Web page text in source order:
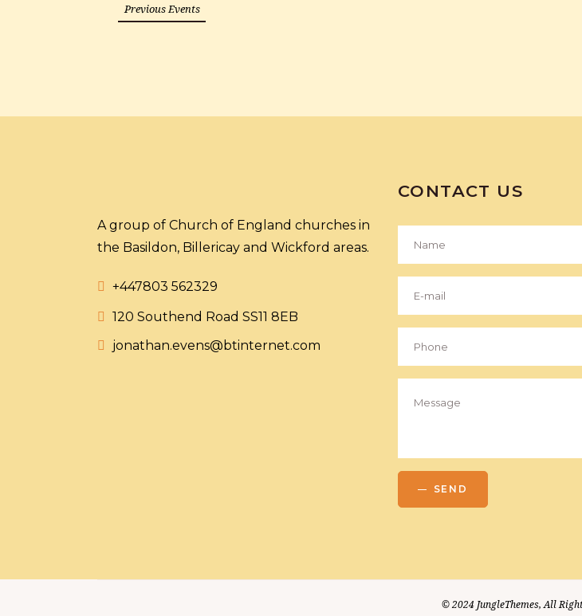
Previous Events
A group of Church of England churches in
the Basildon, Billericay and Wickford areas.
+447803 562329
120 Southend Road SS11 8EB
jonathan.evens@btinternet.com
CONTACT US
SEND
© 2024JungleThemes, All